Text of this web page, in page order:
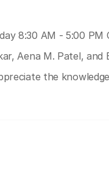
8:30 AM - 5:00 PM
Aena M. Patel, and
the